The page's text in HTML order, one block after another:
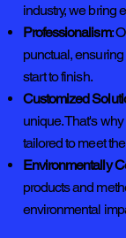
industry, we bring
Professionalism:
punctual,
start to finish.
Customized
unique. That's
tailored to meet
Environmentally
products and
environmental